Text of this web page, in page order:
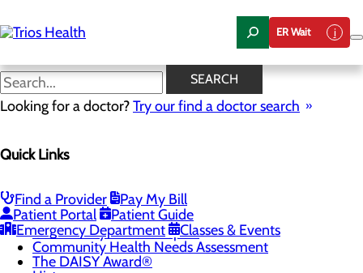
to
main
ER Wait
SEARCH
Looking for a doctor?Try our find a doctor search
Quick Links
Find a Provider
Pay My Bill
Patient Portal
Patient Guide
Emergency Department
Classes & Events
Community Benefit Report
Menu
Registered Nurse Resident Apprenticeship
Program at Trios Health
Community Benefit Report
Community Health Needs Assessment
The DAISY Award®